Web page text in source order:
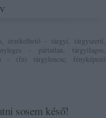
érzékelhető - tárgyi, tárgyszerű,
- pártatlan, tárgyilagos,
- (fn) tárgylencse, fényképező
sosem késő!